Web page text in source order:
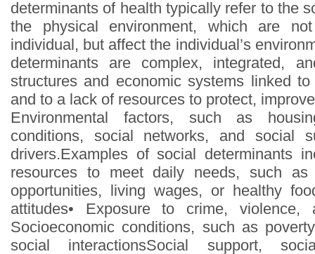
determinants of health typically refer to the
the physical environment, which are
individual, but affect the individual’s
determinants are complex, integrated,
structures and economic systems linked
and to a lack of resources to protect,
Environmental factors, such as
conditions, social networks, and social
drivers.Examples of social determinants
resources to meet daily needs, such as
opportunities, living wages, or healthy
attitudes• Exposure to crime, violence,
Socioeconomic conditions, such as
social interactionsSocial support,